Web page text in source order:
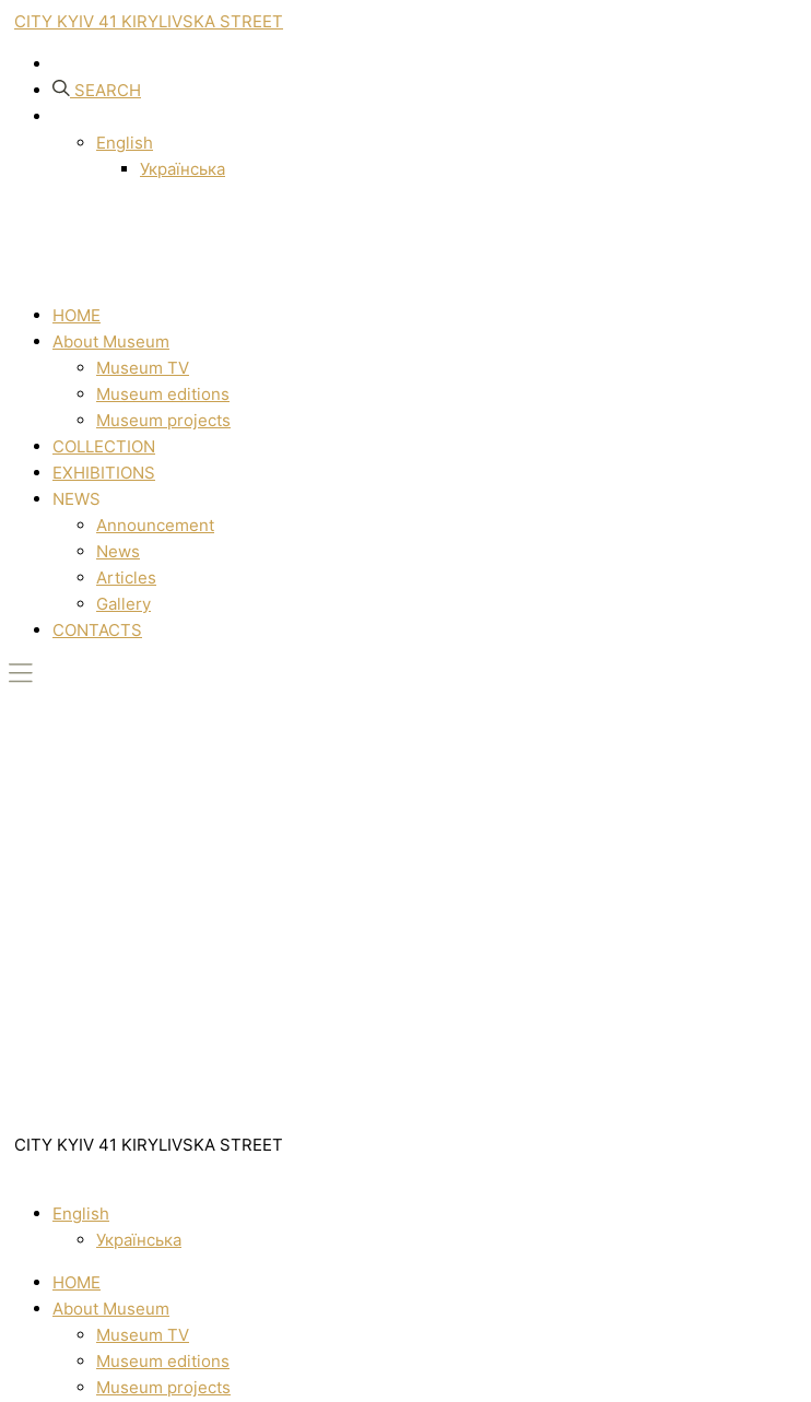
CITY KYIV 41 KIRYLIVSKA STREET
SEARCH
English
Українська
HOME
About Museum
Museum TV
Museum editions
Museum projects
COLLECTION
EXHIBITIONS
NEWS
Announcement
News
Articles
Gallery
CONTACTS
CITY KYIV 41 KIRYLIVSKA STREET
English
Українська
HOME
About Museum
Museum TV
Museum editions
Museum projects